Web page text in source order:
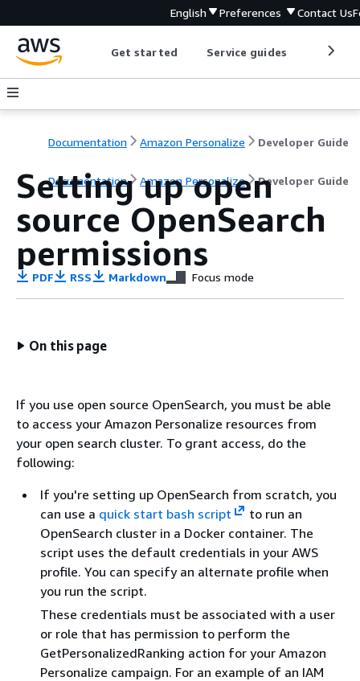
English Preferences Contact Us
Get started Service guides
Documentation Amazon Personalize Developer Guide
Documentation Amazon Personalize Developer Guide
Setting up open
source OpenSearch
permissions
PDF RSS Markdown Focus mode
On this page
If you use open source OpenSearch, you must be able
to access your Amazon Personalize resources from
your open search cluster. To grant access, do the
following:
If you're setting up OpenSearch from scratch, you
can use a quick start bash script
to run an
OpenSearch cluster in a Docker container. The
script uses the default credentials in your AWS
profile. You can specify an alternate profile when
you run the script.
These credentials must be associated with a user
or role that has permission to perform the
GetPersonalizedRanking action for your Amazon
Personalize campaign. For an example of an IAM